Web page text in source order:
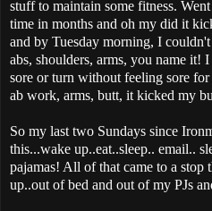
stuff to maintain some fitness.
time in months and oh my did it
and by Tuesday morning, I
abs, shoulders, arms, you name
sore or turn without feeling sore
ab work, arms, butt, it kicked my
So my last two Sundays since
this...wake up..eat..sleep.. email..
pajamas! All of that came to a stop
up..out of bed and out of my PJs